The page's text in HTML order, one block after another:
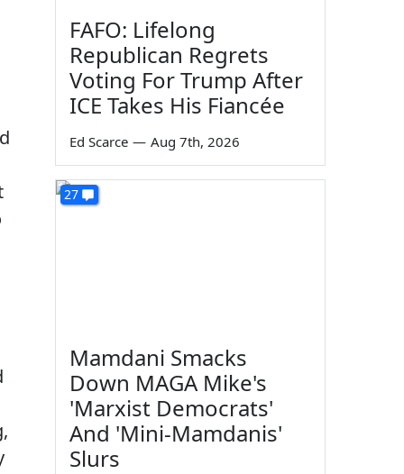
FAFO: Lifelong
Republican Regrets
Voting For Trump After
ICE Takes His Fiancée
Ed Scarce — Aug 7th, 2026
27
Mamdani Smacks
Down MAGA Mike's
'Marxist Democrats'
And 'Mini-Mamdanis'
Slurs